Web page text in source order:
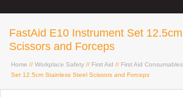
FastAid E10 Instrument Set
Scissors and Forceps
Home // Workplace Safety // First Aid // First Aid Consumables
Set 12.5cm Stainless Steel Scissors and Forceps